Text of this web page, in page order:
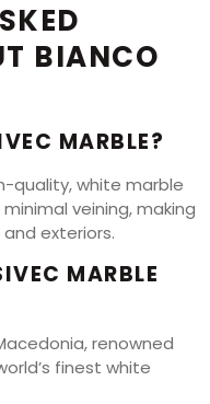
BIANCO
MARBLE?
quality, white marble
veining, making
exteriors.
MARBLE
renowned
finest white